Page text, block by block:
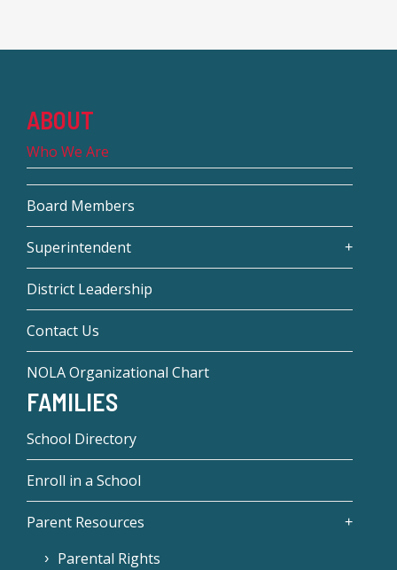
ABOUT
Who We Are
Board Members
Superintendent
District Leadership
Contact Us
NOLA Organizational Chart
FAMILIES
School Directory
Enroll in a School
Parent Resources
Parental Rights